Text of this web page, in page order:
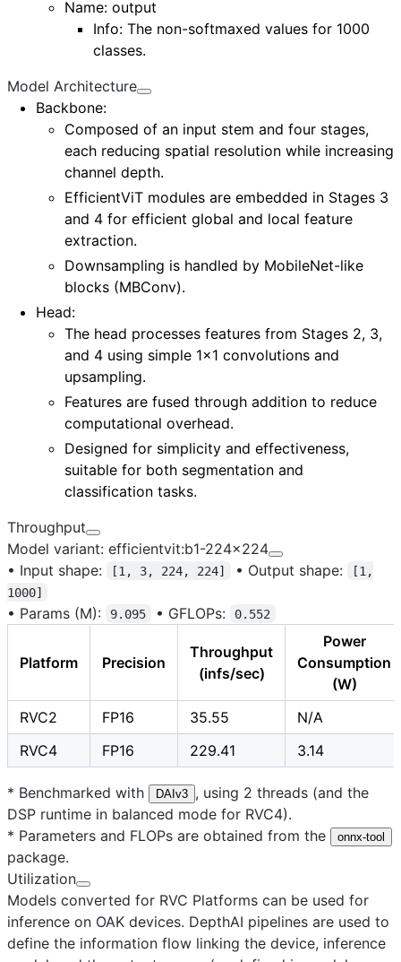
Name: output
Info: The non-softmaxed values for 1000
classes.
Model Architecture
Backbone:
Composed of an input stem and four stages,
each reducing spatial resolution while increasing
channel depth.
EfficientViT modules are embedded in Stages 3
and 4 for efficient global and local feature
extraction.
Downsampling is handled by MobileNet-like
blocks (MBConv).
Head:
The head processes features from Stages 2, 3,
and 4 using simple 1x1 convolutions and
upsampling.
Features are fused through addition to reduce
computational overhead.
Designed for simplicity and effectiveness,
suitable for both segmentation and
classification tasks.
Throughput
Model variant: efficientvit:b1-224x224
• Input shape: [1, 3, 224, 224] • Output shape:
[1,
1000]
• Params (M): 9.095 • GFLOPs: 0.552
Platform Precision
Throughput
(infs/sec)
Power
Consumption
(W)
RVC2
FP16 35.55
N/A
RVC4
FP16 229.41 3.14
* Benchmarked with DAIv3 , using 2 threads (and the
DSP runtime in balanced mode for RVC4).
* Parameters and FLOPs are obtained from the
onnx-tool
package.
Utilization
Models converted for RVC Platforms can be used for
inference on OAK devices. DepthAI pipelines are used to
define the information flow linking the device, inference